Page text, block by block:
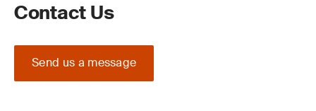
Contact Us
Send us a message